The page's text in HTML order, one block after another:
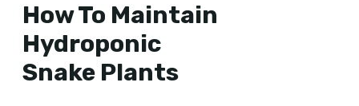
How To Maintain
Hydroponic
Snake Plants